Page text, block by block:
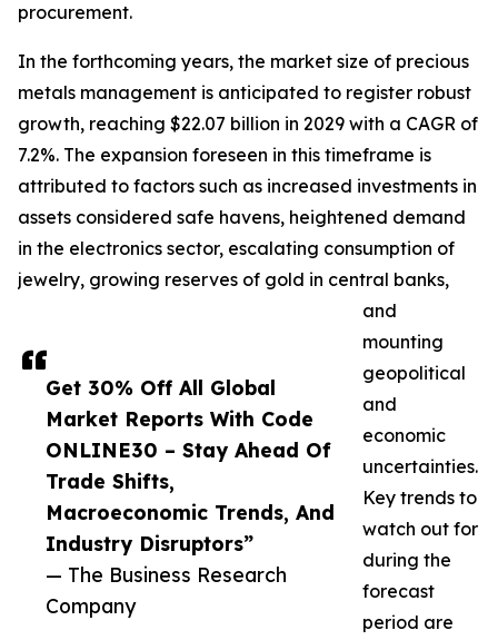
Get 30% Off All Global
Market Reports With Code
ONLINE30 – Stay Ahead Of
Trade Shifts,
Macroeconomic Trends, And
Industry Disruptors”
— The Business Research
Company
procurement.
In the forthcoming years, the market size of precious
metals management is anticipated to register robust
growth, reaching $22.07 billion in 2029 with a CAGR of
7.2%. The expansion foreseen in this timeframe is
attributed to factors such as increased investments in
assets considered safe havens, heightened demand
in the electronics sector, escalating consumption of
jewelry, growing reserves of gold in central banks,
and
mounting
geopolitical
and
economic
uncertainties.
Key trends to
watch out for
during the
forecast
period are